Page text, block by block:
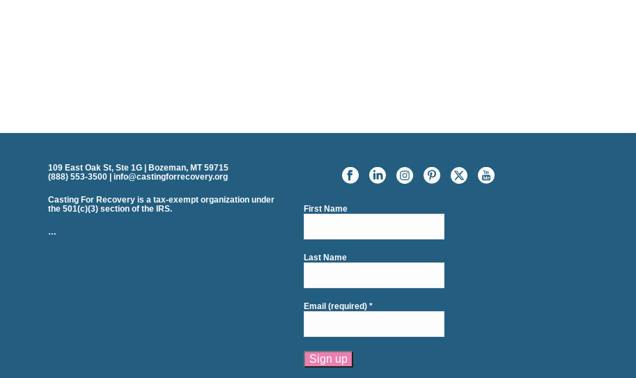
109 East Oak St, Ste 1G | Bozeman, MT 59715
(888) 553-3500 | info@castingforrecovery.org
Casting For Recovery is a tax-exempt organization under
the 501(c)(3) section of the IRS.
…
First Name
Last Name
Email (required)*